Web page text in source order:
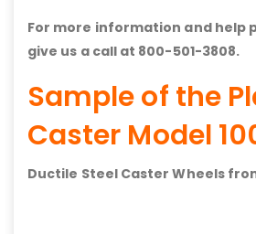
For more information and help
give us a call at 800-501-3808.
Sample of the
Caster Model
Ductile Steel Caster Wheels